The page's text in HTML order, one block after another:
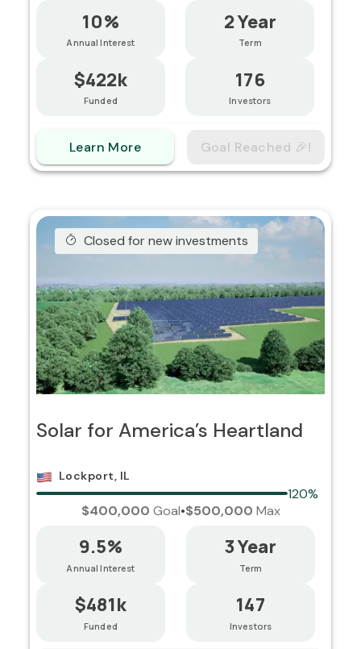
10%
Annual Interest
$422k
Funded
2 Year
Term
176
Investors
Learn More Goal Reached 🎉!
Closed for new investments
Solar for America’s Heartland
Lockport, IL
120%
$400,000 Goal•$500,000 Max
9.5%
Annual Interest
$481k
Funded
3 Year
Term
147
Investors